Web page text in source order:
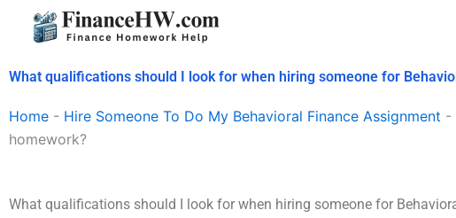
What qualifications should I look for when hiring someone for
Home - Hire Someone To Do My Behavioral Finance Assignment -
homework?
What qualifications should I look for when hiring someone for